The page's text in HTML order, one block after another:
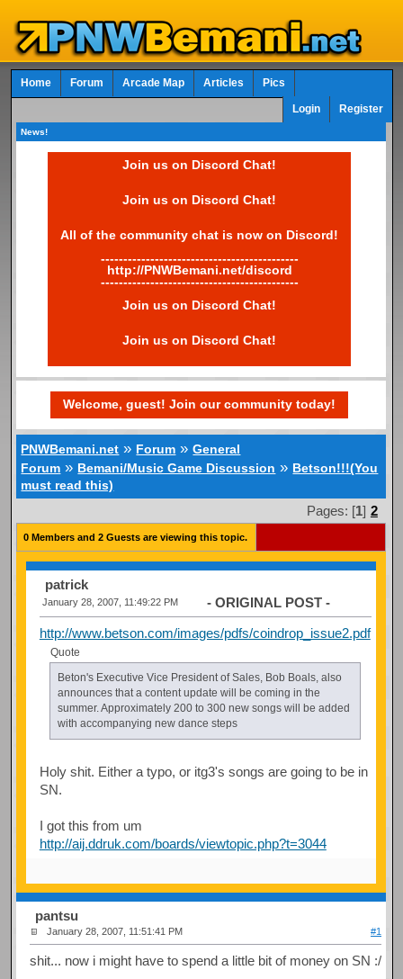
Home Forum Arcade Map Articles Pics
Login Register
News!
Join us on Discord Chat!
Join us on Discord Chat!
All of the community chat is now on Discord!
--------------------------------------------
http://PNWBemani.net/discord
--------------------------------------------
Join us on Discord Chat!
Join us on Discord Chat!
Welcome, guest! Join our community today!
PNWBemani.net » Forum »General
Forum » Bemani/Music Game Discussion » Betson!!!(You
must read this)
Pages: [1] 2
0 Members and 2 Guests are viewing this topic.
patrick
January 28, 2007, 11:49:22 PM - ORIGINAL POST -
http://www.betson.com/images/pdfs/coindrop_issue2.pdf
Quote
Beton's Executive Vice President of Sales, Bob Boals, also
announces that a content update will be coming in the
summer. Approximately 200 to 300 new songs will be added
with accompanying new dance steps
Holy shit. Either a typo, or itg3's songs are going to be in
SN.
I got this from um
http://aij.ddruk.com/boards/viewtopic.php?t=3044
pantsu
January 28, 2007, 11:51:41 PM #1
shit... now i might have to spend a little bit of money on SN :/